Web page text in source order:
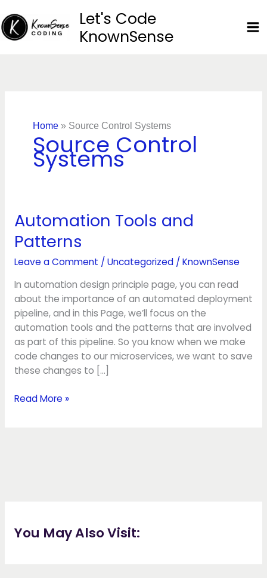
to
content
Let's Code
KnownSense
Home» Source Control Systems
Source Control
Systems
Automation Tools and
Patterns
Leave a Comment /Uncategorized/KnownSense
In automation design principle page, you can read
about the importance of an automated deployment
pipeline, and in this Page, we’ll focus on the
automation tools and the patterns that are involved
as part of this pipeline. So you know when we make
code changes to our microservices, we want to save
these changes to […]
Automation
and
Patterns
Read More »
You May Also Visit: